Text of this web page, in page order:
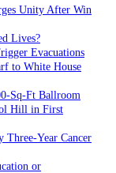
Unity After Win
Lives?
Evacuations
to White House
Ballroom
Hill in First
Year Cancer
or